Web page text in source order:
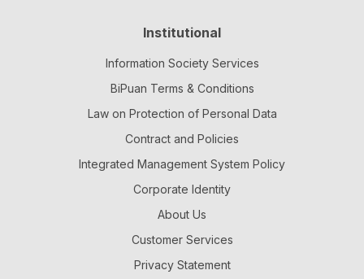
Institutional
Information Society Services
BiPuan Terms & Conditions
Law on Protection of Personal Data
Contract and Policies
Integrated Management System Policy
Corporate Identity
About Us
Customer Services
Privacy Statement